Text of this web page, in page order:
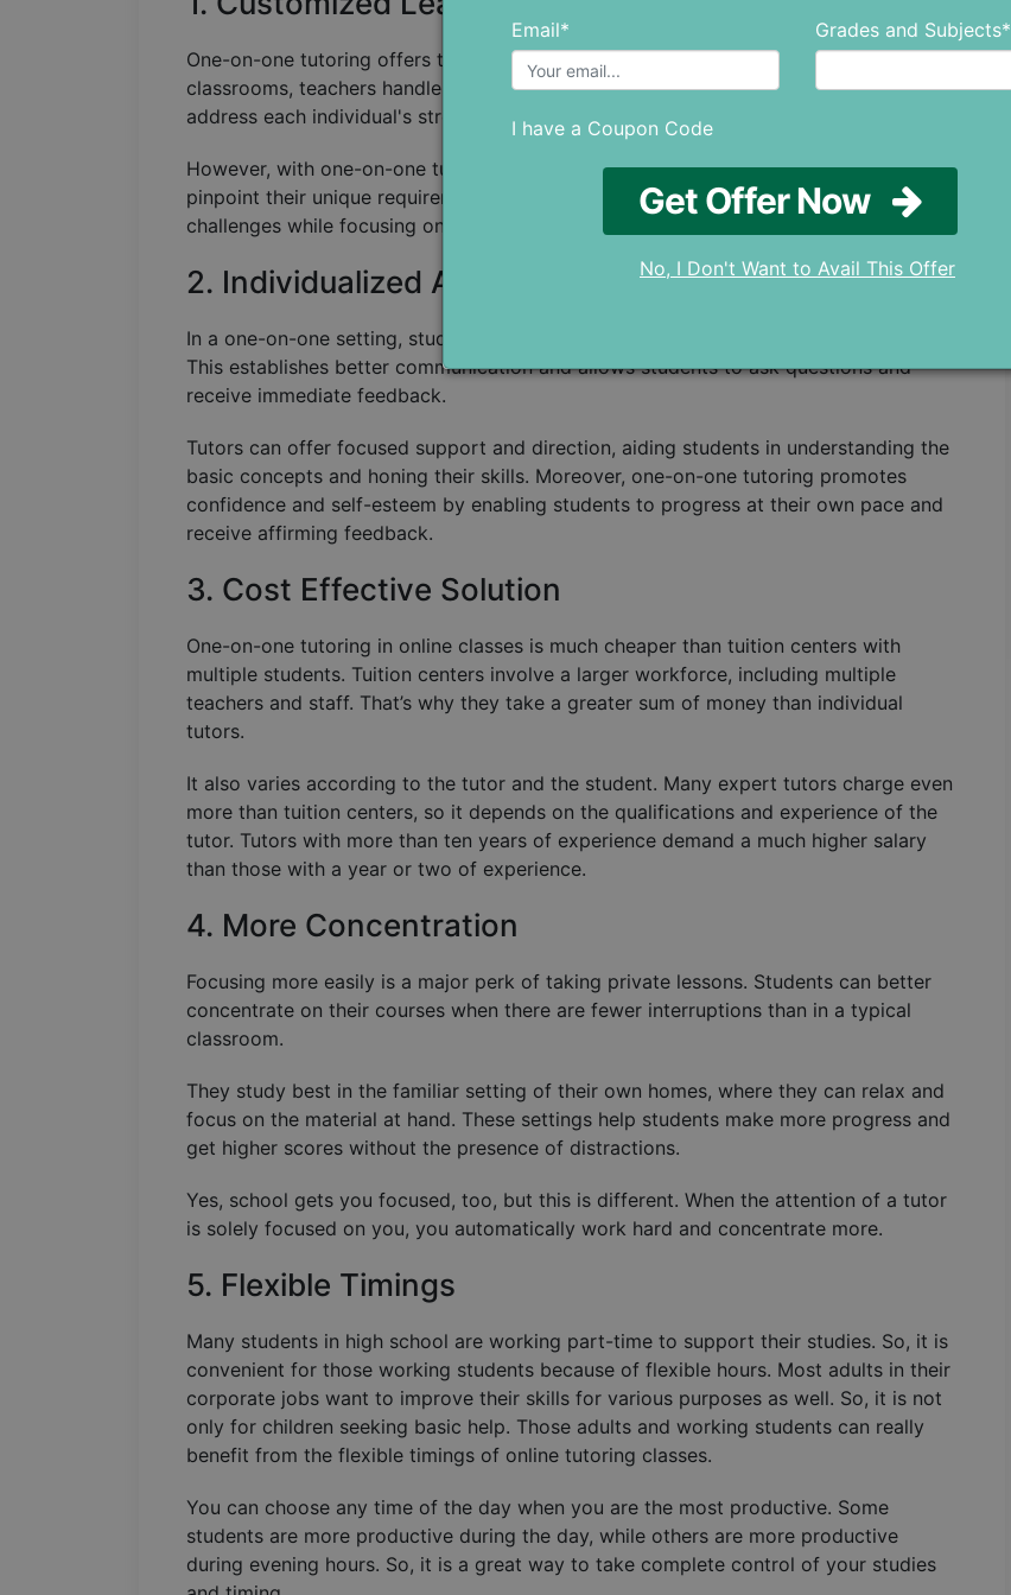
One-on-one tutoring offers the advantage of targeted learning plans. In traditional
classrooms, teachers handles the needs of many students, leaving little time to
address each individual's strengths and weaknesses.
However, with one-on-one tutoring, they collaborate closely with students to
pinpoint their unique requirements and devise personalized strategies that tackle
challenges while focusing on their strengths.
2. Individualized Attention and Assistance
In a one-on-one setting, students benefit from the undivided attention of their tutor.
This establishes better communication and allows students to ask questions and
receive immediate feedback.
Tutors can offer focused support and direction, aiding students in understanding the
basic concepts and honing their skills. Moreover, one-on-one tutoring promotes
confidence and self-esteem by enabling students to progress at their own pace and
receive affirming feedback.
3. Cost Effective Solution
One-on-one tutoring in online classes is much cheaper than tuition centers with
multiple students. Tuition centers involve a larger workforce, including multiple
teachers and staff. That’s why they take a greater sum of money than individual
tutors.
It also varies according to the tutor and the student. Many expert tutors charge even
more than tuition centers, so it depends on the qualifications and experience of the
tutor. Tutors with more than ten years of experience demand a much higher salary
than those with a year or two of experience.
4. More Concentration
Focusing more easily is a major perk of taking private lessons. Students can better
concentrate on their courses when there are fewer interruptions than in a typical
classroom.
They study best in the familiar setting of their own homes, where they can relax and
focus on the material at hand. These settings help students make more progress and
get higher scores without the presence of distractions.
Yes, school gets you focused, too, but this is different. When the attention of a tutor
is solely focused on you, you automatically work hard and concentrate more.
5. Flexible Timings
Many students in high school are working part-time to support their studies. So, it is
convenient for those working students because of flexible hours. Most adults in their
corporate jobs want to improve their skills for various purposes as well. So, it is not
only for children seeking basic help. Those adults and working students can really
benefit from the flexible timings of online tutoring classes.
You can choose any time of the day when you are the most productive. Some
students are more productive during the day, while others are more productive
during evening hours. So, it is a great way to take complete control of your studies
Email* Grades and Subjects*
I have a Coupon Code
Get Offer Now
No, I Don't Want to Avail This Offer